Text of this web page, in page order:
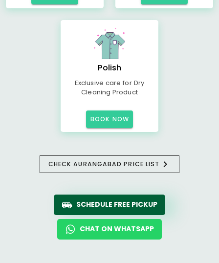
Polish
Exclusive care for Dry
Cleaning Product
BOOK NOW
CHECK AURANGABAD PRICE LIST
SCHEDULE FREE PICKUP
CHAT ON WHATSAPP